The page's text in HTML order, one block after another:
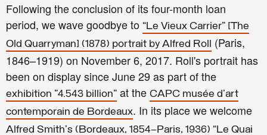
Following the conclusion of its four-month loan
period, we wave goodbye to “Le Vieux Carrier” [The
Old Quarryman] (1878) portrait by Alfred Roll (Paris,
1846–1919) on November 6, 2017. Roll's portrait has
been on display since June 29 as part of the
exhibition "4.543 billion" at the CAPC musée d'art
contemporain de Bordeaux. In its place we welcome
Alfred Smith's (Bordeaux, 1854–Paris, 1936) “Le Quai